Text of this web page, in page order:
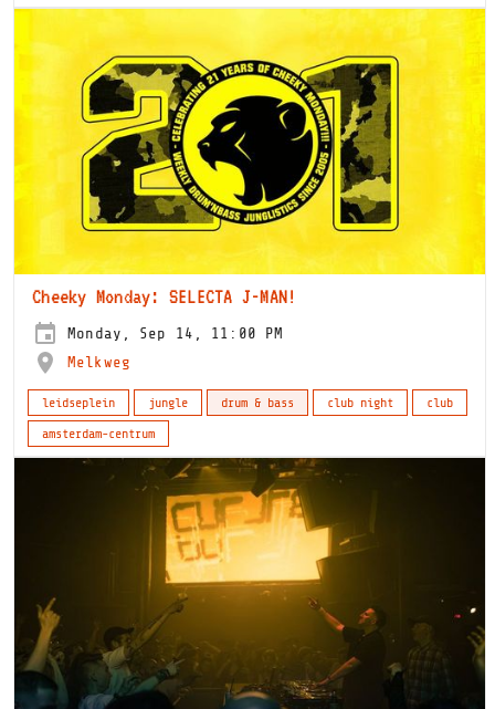
Cheeky Monday: SELECTA J-MAN!
Monday, Sep 14, 11:00 PM
Melkweg
leidseplein jungle drum & bass club night
club
amsterdam-centrum